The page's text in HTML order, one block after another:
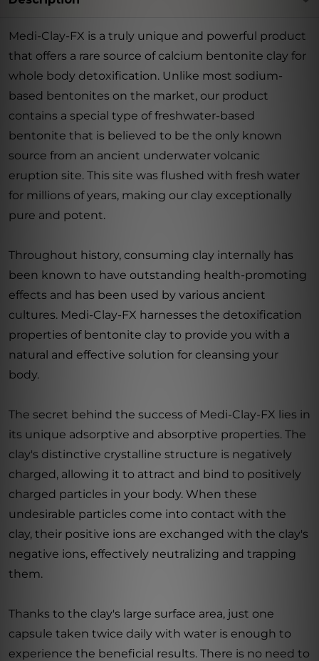
Medi-Clay-FX is a truly unique and powerful product
that offers a rare source of calcium bentonite clay for
whole body detoxification. Unlike most sodium-
based bentonites on the market, our product
contains a special type of freshwater-based
bentonite that is believed to be the only known
source from an ancient underwater volcanic
eruption site. This site was flushed with fresh water
for millions of years, making our clay exceptionally
pure and potent.
Throughout history, consuming clay internally has
been known to have outstanding health-promoting
effects and has been used by various ancient
cultures. Medi-Clay-FX harnesses the detoxification
properties of bentonite clay to provide you with a
natural and effective solution for cleansing your
body.
The secret behind the success of Medi-Clay-FX lies in
its unique adsorptive and absorptive properties. The
clay's distinctive crystalline structure is negatively
charged, allowing it to attract and bind to positively
charged particles in your body. When these
undesirable particles come into contact with the
clay, their positive ions are exchanged with the clay's
negative ions, effectively neutralizing and trapping
them.
Thanks to the clay's large surface area, just one
capsule taken twice daily with water is enough to
experience the beneficial results. There is no need to